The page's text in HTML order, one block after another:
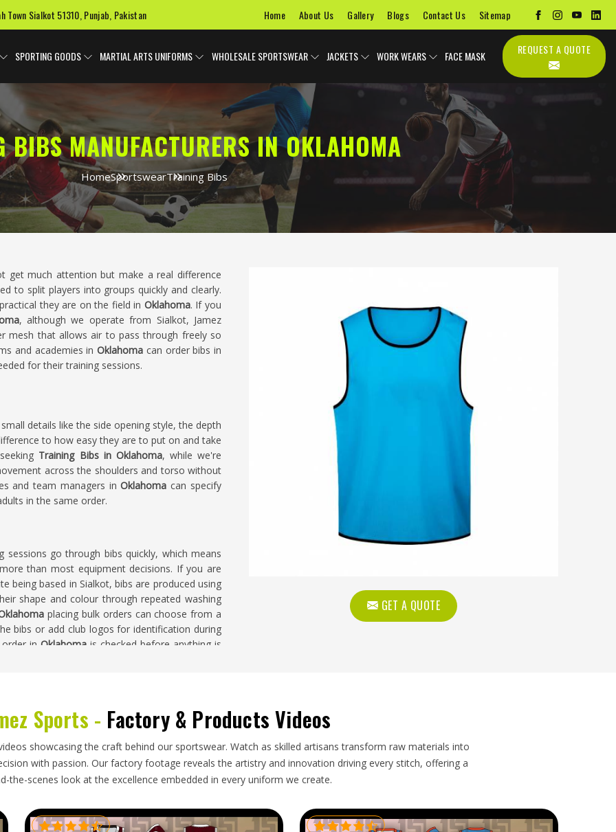
Town Sialkot 51310, Punjab, Pakistan Home About Us Gallery Blogs Contact Us Sitemap
SPORTING GOODS MARTIAL ARTS UNIFORMS WHOLESALE SPORTSWEAR JACKETS WORK WEARS FACE MASK
BIBS MANUFACTURERS IN OKLAHOMA
HomeSportswearTraining Bibs
GET A QUOTE
much attention but make a real difference
to split players into groups quickly and clearly.
they are on the field in Oklahoma. If you
, although we operate from Sialkot, Jamez
mesh that allows air to pass through freely so
and academies inOklahoma can order bibs in
for their training sessions.
details like the side opening style, the depth
to how easy they are to put on and take
Training Bibs in Oklahoma, while we're
across the shoulders and torso without
and team managers inOklahoma can specify
in the same order.
sessions go through bibs quickly, which means
than most equipment decisions. If you are
being based in Sialkot, bibs are produced using
shape and colour through repeated washing
placing bulk orders can choose from a
bibs or add club logos for identification during
in Oklahoma is checked before anything is
around the world include training bibs as a
clubs, schools and academies stays steady
in Oklahoma, our base is in Sialkot and
established freight partners. Buyers and
by colour and size, labelled accurately and
transit.
Sports - Factory & Products Videos
showcasing the craft behind our sportswear. Watch as skilled artisans transform raw materials into
with passion. Our factory footage reveals the artistry and innovation driving every stitch, offering a
the-scenes look at the excellence embedded in every uniform we create.